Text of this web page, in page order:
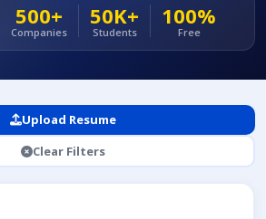
500+
Companies
50K+
Students
100%
Free
Upload Resume
Clear Filters